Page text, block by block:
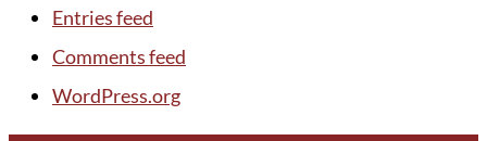
Entries feed
Comments feed
WordPress.org